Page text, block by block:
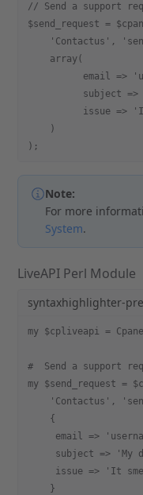
// Send a support
$send_request =
'Contactus',
    array(
email =>
subject =>
issue =>
    )
);
Note:
For more
System.
LiveAPI Perl Module
syntaxhighlighter-pre
my $cpliveapi =
#  Send a support
my $send_request =
'Contactus',
    {
email =>
subject => 'My
issue => 'It
    }